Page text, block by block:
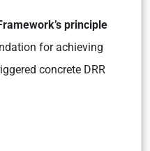
principle
for achieving
concrete DRR